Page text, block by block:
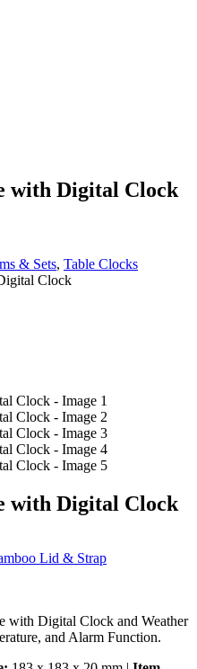
with Digital Clock
& Sets, Table Clocks
Clock
with Digital Clock
Lid & Strap
with Digital Clock and Weather
and Alarm Function.